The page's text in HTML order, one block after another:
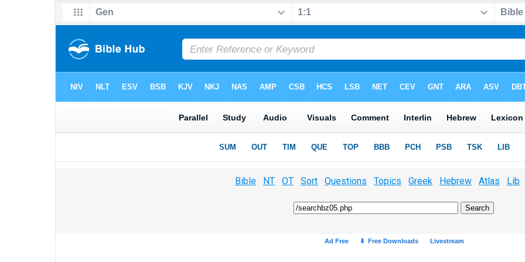
Bible NT OT Sort Questions Topics Greek Hebrew Atlas Lib